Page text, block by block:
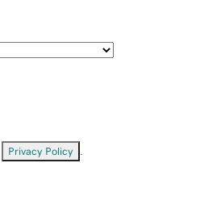
Privacy Policy